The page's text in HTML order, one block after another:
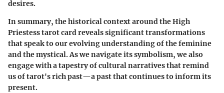
desires.
In summary, the historical context around the High
Priestess tarot card reveals significant transformations
that speak to our evolving understanding of the feminine
and the mystical. As we navigate its symbolism, we also
engage with a tapestry of cultural narratives that remind
us of tarot's rich past—a past that continues to inform its
present.